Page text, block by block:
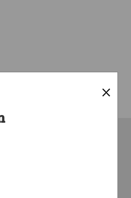
with a
Get started with